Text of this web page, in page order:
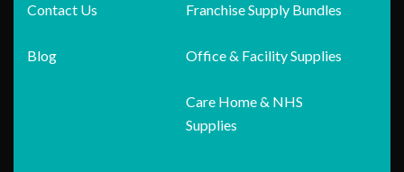
Contact Us
Blog
Franchise Supply Bundles
Office & Facility Supplies
Care Home & NHS
Supplies